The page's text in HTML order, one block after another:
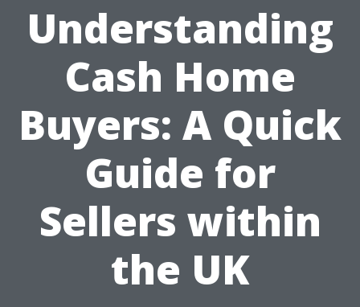
Understanding
Cash Home
Buyers: A Quick
Guide for
Sellers within
the UK